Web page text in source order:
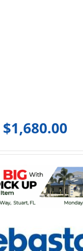
$1,680.00